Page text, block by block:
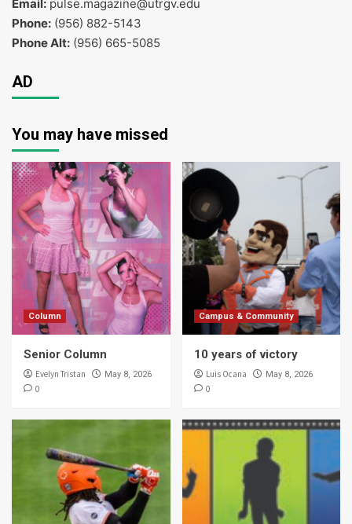
Email: pulse.magazine@utrgv.edu
Phone: (956) 882-5143
Phone Alt: (956) 665-5085
AD
You may have missed
Column
Senior Column
Evelyn Tristan May 8, 2026
0
Campus & Community
10 years of victory
Luis Ocana May 8, 2026
0